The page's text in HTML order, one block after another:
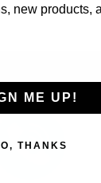
Cab
new products,
ME UP!
THANKS